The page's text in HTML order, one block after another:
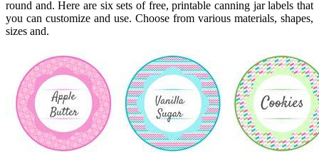
round and. Here are six sets of free, printable canning jar labels that
you can customize and use. Choose from various materials, shapes,
sizes and.